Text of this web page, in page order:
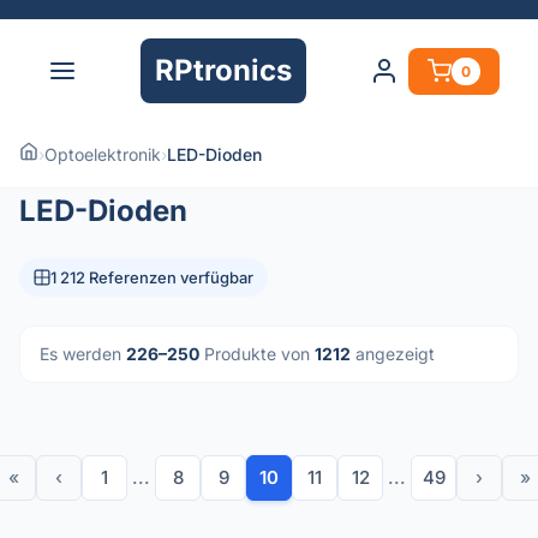
RPtronics 0
›Optoelektronik›LED-Dioden
LED-Dioden
1 212 Referenzen verfügbar
Es werden 226–250 Produkte von 1212 angezeigt
« ‹ 1 ... 8 9 10 11 12 ... 49 › »